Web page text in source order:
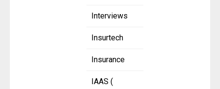
Interviews
Insurtech
Insurance
IAAS (